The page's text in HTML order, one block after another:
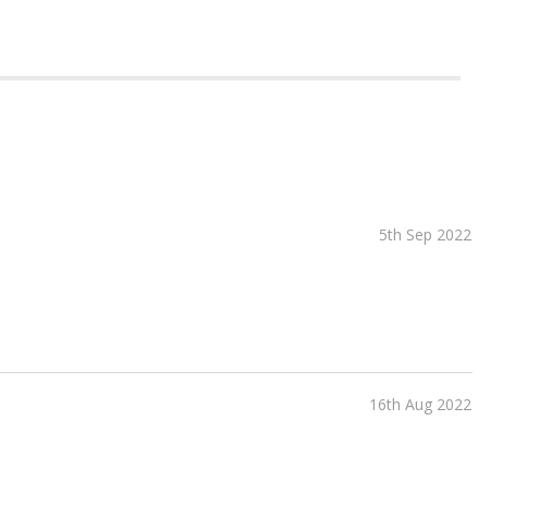
5th Sep 2022
16th Aug 2022